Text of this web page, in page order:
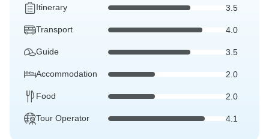
Itinerary 3.5
Transport 4.0
Guide 3.5
Accommodation 2.0
Food 2.0
Tour Operator 4.1